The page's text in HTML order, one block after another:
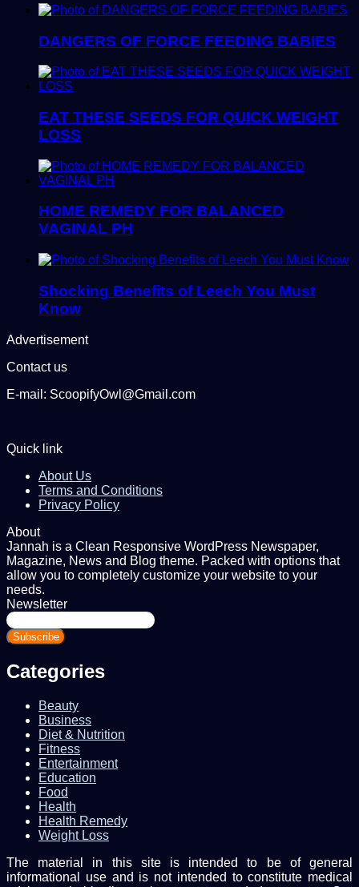
DANGERS OF FORCE FEEDING BABIES
EAT THESE SEEDS FOR QUICK WEIGHT
LOSS
HOME REMEDY FOR BALANCED
VAGINAL PH
Shocking Benefits of Leech You Must
Know
Advertisement
Contact us
E-mail: ScoopifyOwl@Gmail.com
Quick link
About Us
Terms and Conditions
Privacy Policy
About
Jannah is a Clean Responsive WordPress Newspaper,
Magazine, News and Blog theme. Packed with options that
allow you to completely customize your website to your
needs.
Newsletter
Enter
your
Email
Categories
Beauty
Business
Diet & Nutrition
Fitness
Entertainment
Education
Food
Health
Health Remedy
Weight Loss
The material in this site is intended to be of general
informational use and is not intended to constitute medical